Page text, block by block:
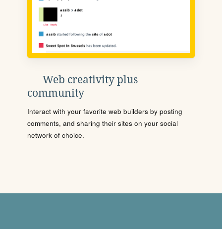
Web creativity plus
community
Interact with your favorite web builders by posting
comments, and sharing their sites on your social
network of choice.